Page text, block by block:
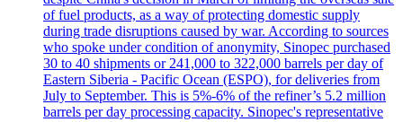
of fuel products, as a way of protecting domestic supply
during trade disruptions caused by war. According to sources
who spoke under condition of anonymity, Sinopec purchased
30 to 40 shipments or 241,000 to 322,000 barrels per day of
Eastern Siberia - Pacific Ocean (ESPO), for deliveries from
July to September. This is 5%-6% of the refiner’s 5.2 million
barrels per day processing capacity. Sinopec's representative